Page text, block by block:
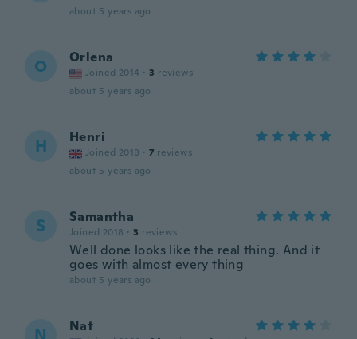
about 5 years ago
O Orlena
Joined 2014 · 3 reviews
about 5 years ago
H Henri
Joined 2018 · 7 reviews
about 5 years ago
S Samantha
Joined 2018 · 3 reviews
Well done looks like the real thing. And it
goes with almost every thing
about 5 years ago
Nat